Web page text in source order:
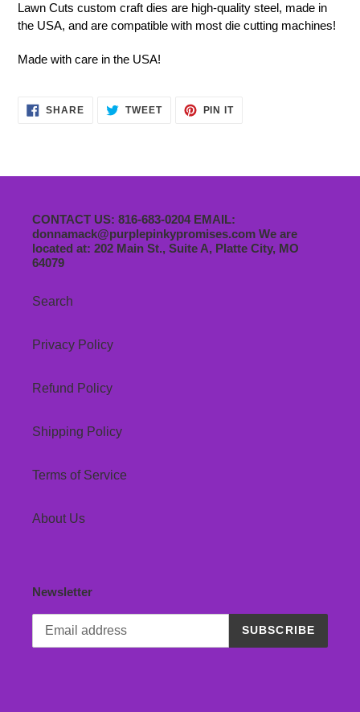
Lawn Cuts custom craft dies are high-quality steel, made in
the USA, and are compatible with most die cutting machines!
Made with care in the USA!
SHARESHARE
ON
TWEETTWEET PIN ITPIN
CONTACT US: 816-683-0204 EMAIL:
donnamack@purplepinkypromises.com We are
located at: 202 Main St., Suite A, Platte City, MO
64079
Search
Privacy Policy
Refund Policy
Shipping Policy
Terms of Service
About Us
Newsletter
SUBSCRIBE